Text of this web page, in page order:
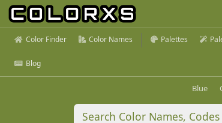
Color Finder Color Names Palettes
Blog
Blue